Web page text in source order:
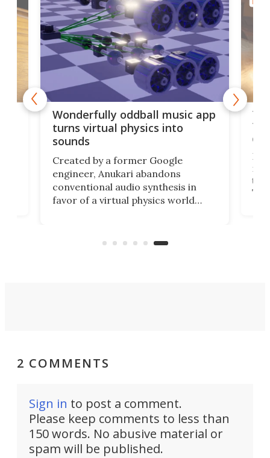
75
to
Wonderfully oddball music app
turns virtual physics into
sounds
Created by a former Google
engineer, Anukari abandons
conventional audio synthesis in
favor of a virtual physics world
real time using GPU processing.
2 COMMENTS
Sign in to post a comment.
Please keep comments to less than
150 words. No abusive material or
spam will be published.